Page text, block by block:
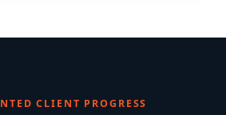
CLIENT PROGRESS